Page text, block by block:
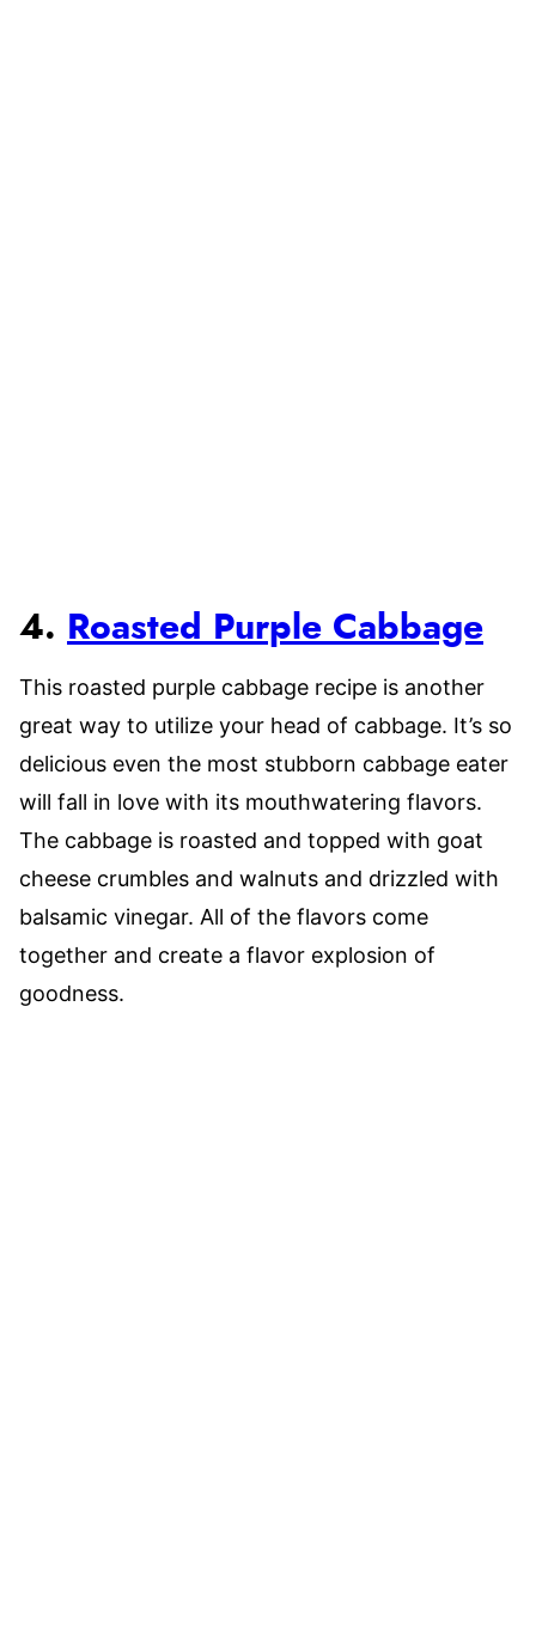
4. Roasted Purple Cabbage
This roasted purple cabbage recipe is another
great way to utilize your head of cabbage. It’s so
delicious even the most stubborn cabbage eater
will fall in love with its mouthwatering flavors.
The cabbage is roasted and topped with goat
cheese crumbles and walnuts and drizzled with
balsamic vinegar. All of the flavors come
together and create a flavor explosion of
goodness.